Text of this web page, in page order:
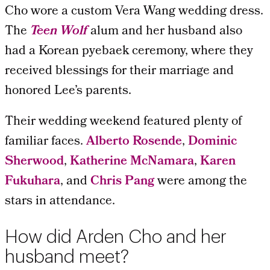
Cho wore a custom Vera Wang wedding dress.
The Teen Wolfalum and her husband also
had a Korean pyebaek ceremony, where they
received blessings for their marriage and
honored Lee’s parents.
Their wedding weekend featured plenty of
familiar faces.Alberto Rosende,Dominic
Sherwood,Katherine McNamara,Karen
Fukuhara, andChris Pangwere among the
stars in attendance.
How did Arden Cho and her
husband meet?